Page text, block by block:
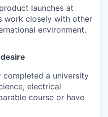
launches at
work closely with other
environment.
completed a university
electrical
course or have